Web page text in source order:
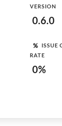
VERSION
0.6.0
ISSUE
RATE
0%